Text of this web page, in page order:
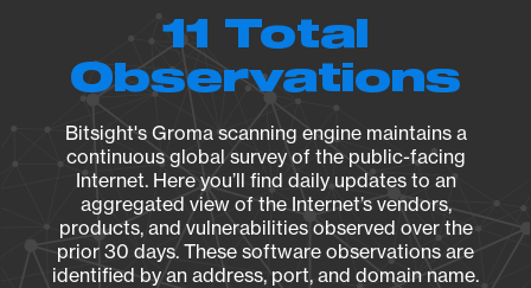
11 Total
Observations
Bitsight's Groma scanning engine maintains a
continuous global survey of the public-facing
Internet. Here you’ll find daily updates to an
aggregated view of the Internet’s vendors,
products, and vulnerabilities observed over the
prior 30 days. These software observations are
identified by an address, port, and domain name.